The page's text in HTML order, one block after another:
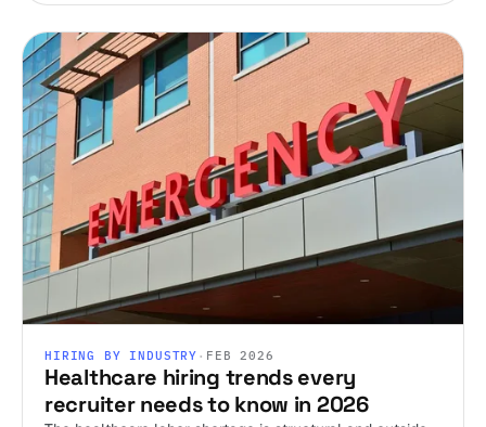
HIRING BY INDUSTRY · FEB 2026
Healthcare hiring trends every
recruiter needs to know in 2026